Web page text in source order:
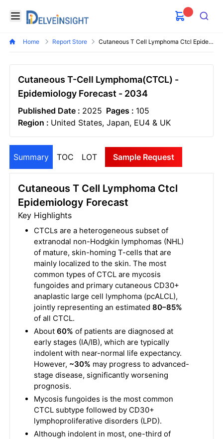
Open menu
Delveinsight
Search
Home Report Store Cutaneous T Cell Lymphoma Ctcl Epidemiology Forecast
Cutaneous T-Cell Lymphoma(CTCL) -
Epidemiology Forecast - 2034
Published Date : 2025 Pages : 105
Region : United States, Japan, EU4 & UK
Summary TOC LOT Sample Request
Cutaneous T Cell Lymphoma Ctcl
Epidemiology Forecast
Key Highlights
CTCLs are a heterogeneous subset of
extranodal non-Hodgkin lymphomas (NHL)
of mature, skin-homing T-cells that are
mainly localized to the skin. The most
common types of CTCL are mycosis
fungoides and primary cutaneous CD30+
anaplastic large cell lymphoma (pcALCL),
jointly representing an estimated 80–85%
of all CTCL.
About 60% of patients are diagnosed at
early stages (IA/IB), which are typically
indolent with near-normal life expectancy.
However, ~30% may progress to advanced-
stage disease, significantly worsening
prognosis.
Mycosis fungoides is the most common
CTCL subtype followed by CD30+
lymphoproliferative disorders (LPD).
Although indolent in most, one-third of